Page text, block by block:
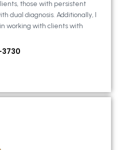
those with persistent
dual diagnosis. Additionally, I
working with clients with